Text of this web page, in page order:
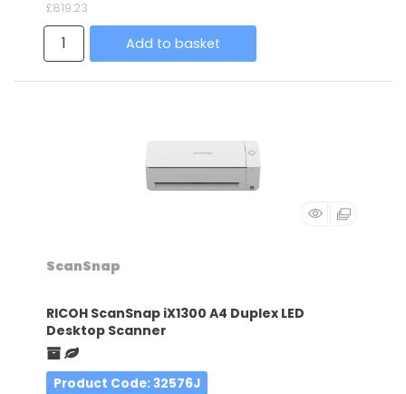
£819.23
Add to basket
ScanSnap
RICOH ScanSnap iX1300 A4 Duplex LED
Desktop Scanner
Product Code: 32576J